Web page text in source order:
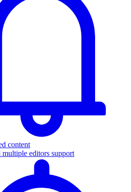
content
editors support